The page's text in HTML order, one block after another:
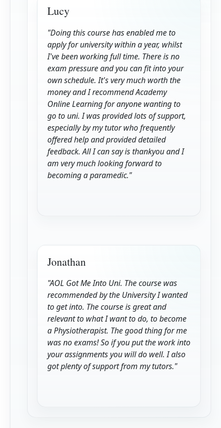
Lucy
"Doing this course has enabled me to
apply for university within a year, whilst
I've been working full time. There is no
exam pressure and you can fit into your
own schedule. It's very much worth the
money and I recommend Academy
Online Learning for anyone wanting to
go to uni. I was provided lots of support,
especially by my tutor who frequently
offered help and provided detailed
feedback. All I can say is thankyou and I
am very much looking forward to
becoming a paramedic."
Jonathan
"AOL Got Me Into Uni. The course was
recommended by the University I wanted
to get into. The course is great and
relevant to what I want to do, to become
a Physiotherapist. The good thing for me
was no exams! So if you put the work into
your assignments you will do well. I also
got plenty of support from my tutors."